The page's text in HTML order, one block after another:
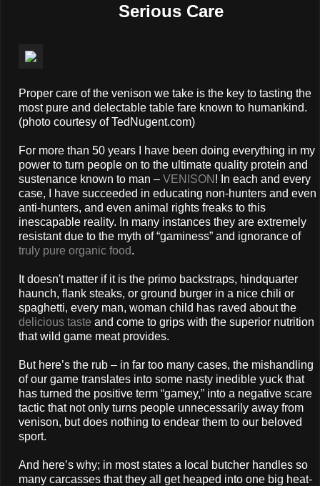
Serious Care
Proper care of the venison we take is the key to tasting the
most pure and delectable table fare known to humankind.
(photo courtesy of TedNugent.com)
For more than 50 years I have been doing everything in my
power to turn people on to the ultimate quality protein and
sustenance known to man – VENISON ! In each and every
case, I have succeeded in educating non-hunters and even
anti-hunters, and even animal rights freaks to this
inescapable reality. In many instances they are extremely
resistant due to the myth of “gaminess” and ignorance of
truly pure organic food.
It doesn't matter if it is the primo backstraps, hindquarter
haunch, flank steaks, or ground burger in a nice chili or
spaghetti, every man, woman child has raved about the
delicious taste and come to grips with the superior nutrition
that wild game meat provides.
But here’s the rub – in far too many cases, the mishandling
of our game translates into some nasty inedible yuck that
has turned the positive term “gamey,” into a negative scare
tactic that not only turns people unnecessarily away from
venison, but does nothing to endear them to our beloved
sport.
And here’s why; in most states a local butcher handles so
many carcasses that they all get heaped into one big heat-